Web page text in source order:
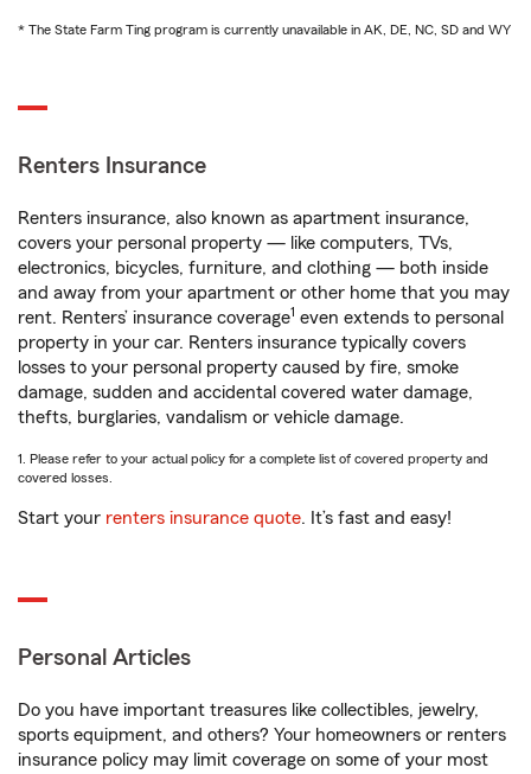
* The State Farm Ting program is currently unavailable in AK, DE, NC, SD and WY
Renters Insurance
Renters insurance, also known as apartment insurance,
covers your personal property — like computers, TVs,
electronics, bicycles, furniture, and clothing — both inside
and away from your apartment or other home that you may
rent. Renters’ insurance coverage1 even extends to personal
property in your car. Renters insurance typically covers
losses to your personal property caused by fire, smoke
damage, sudden and accidental covered water damage,
thefts, burglaries, vandalism or vehicle damage.
1. Please refer to your actual policy for a complete list of covered property and
covered losses.
Start your renters insurance quote. It’s fast and easy!
Personal Articles
Do you have important treasures like collectibles, jewelry,
sports equipment, and others? Your homeowners or renters
insurance policy may limit coverage on some of your most